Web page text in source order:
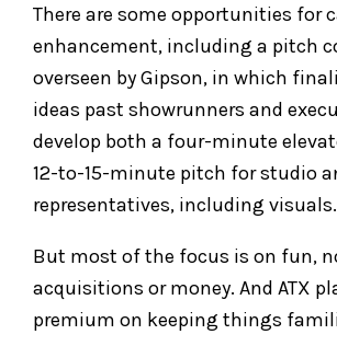
There are some opportunities for
enhancement, including a pitch
overseen by Gipson, in which
ideas past showrunners and
develop both a four-minute
12-to-15-minute pitch for studio
representatives, including visuals.
But most of the focus is on fun,
acquisitions or money. And ATX
premium on keeping things